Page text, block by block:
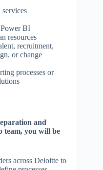
BI
resources
recruitment,
or change
processes or
and
team, you will be
across Deloitte to